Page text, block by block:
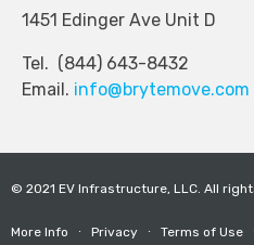
1451 Edinger Ave Unit
Tel. (844) 643-8432
Email. info@brytemove.com
© 2021 EV Infrastructure, LLC. All
More Info ∙ Privacy ∙ Terms of Use ∙